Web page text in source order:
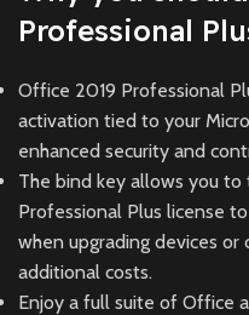
Professional
Office 2019 Professional
activation tied to your
enhanced security and
The bind key allows you
Professional Plus license
when upgrading devices
additional costs.
Enjoy a full suite of Office